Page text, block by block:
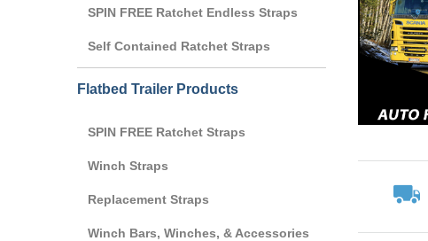
SPIN FREE Ratchet Endless Straps
Self Contained Ratchet Straps
Flatbed Trailer Products
SPIN FREE Ratchet Straps
Winch Straps
Replacement Straps
Winch Bars, Winches, & Accessories